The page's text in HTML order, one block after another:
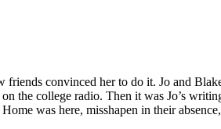
convinced her to do it. Jo and
the college radio. Then it was Jo’s
was here, misshapen in their